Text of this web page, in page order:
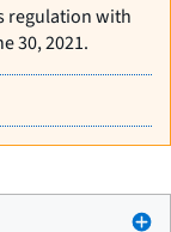
regulation with
30, 2021.